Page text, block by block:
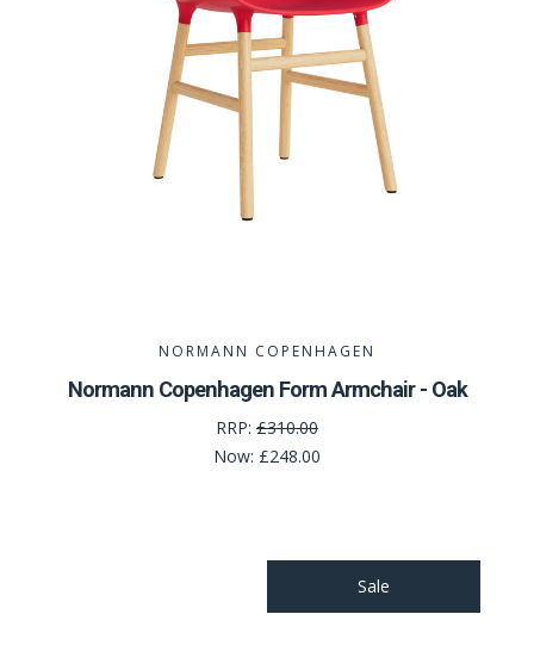
NORMANN COPENHAGEN
Normann Copenhagen Form Armchair - Oak
RRP: £310.00
Now: £248.00
Sale